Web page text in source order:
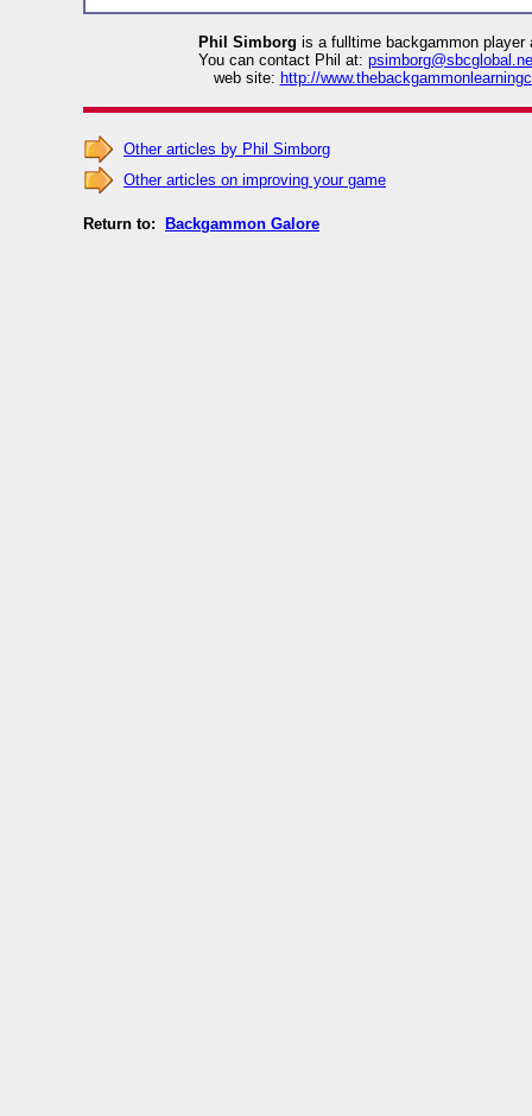
Phil Simborg is a fulltime backgammon player
You can contact Phil at:
web site: http://
Other articles by Phil Simborg
Other articles on improving your game
Return to: Backgammon Galore